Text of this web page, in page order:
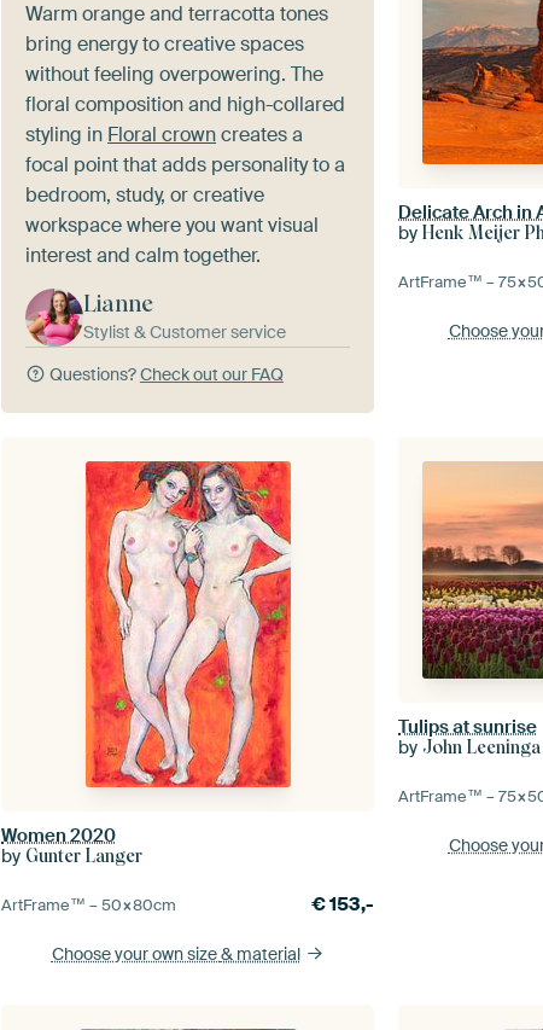
Warm orange and terracotta tones
bring energy to creative spaces
without feeling overpowering. The
floral composition and high-collared
styling in Floral crowncreates a
focal point that adds personality to a
bedroom, study, or creative
workspace where you want visual
interest and calm together.
Lianne
Stylist & Customer service
Questions?Check out our FAQ
byHenk Meijer
ArtFrame™ –
Choose
Women 2020
by Gunter Langer
ArtFrame™ –50×80cm €153,-
Choose your own size& material
Tulips at sunrise
by John Leeninga
ArtFrame™ –
Choose